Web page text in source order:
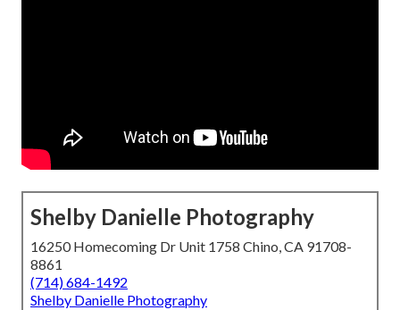
Shelby Danielle Photography
16250 Homecoming Dr Unit 1758 Chino, CA 91708-
8861
(714) 684-1492
Shelby Danielle Photography